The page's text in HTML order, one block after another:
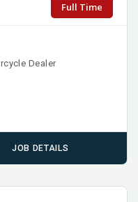
Full Time
Dealer
JOB DETAILS